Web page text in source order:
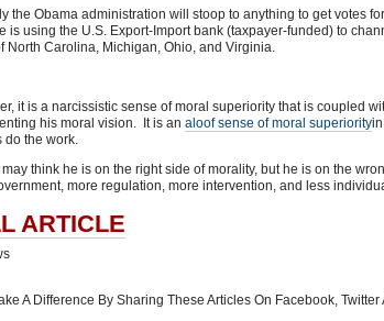
the Obama administration will stoop to anything to get votes
is using the U.S. Export-Import bank (taxpayer-funded) to
North Carolina, Michigan, Ohio, and Virginia.
it is a narcissistic sense of moral superiority that is coupled
his moral vision. It is an aloof sense of moral superiority
do the work.
think he is on the right side of morality, but he is on the
more regulation, more intervention, and less
ARTICLE
A Difference By Sharing These Articles On Facebook,